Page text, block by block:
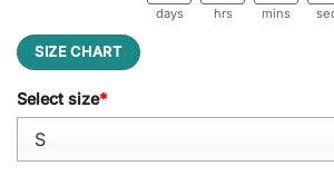
days hrs mins
SIZE CHART
Select size*